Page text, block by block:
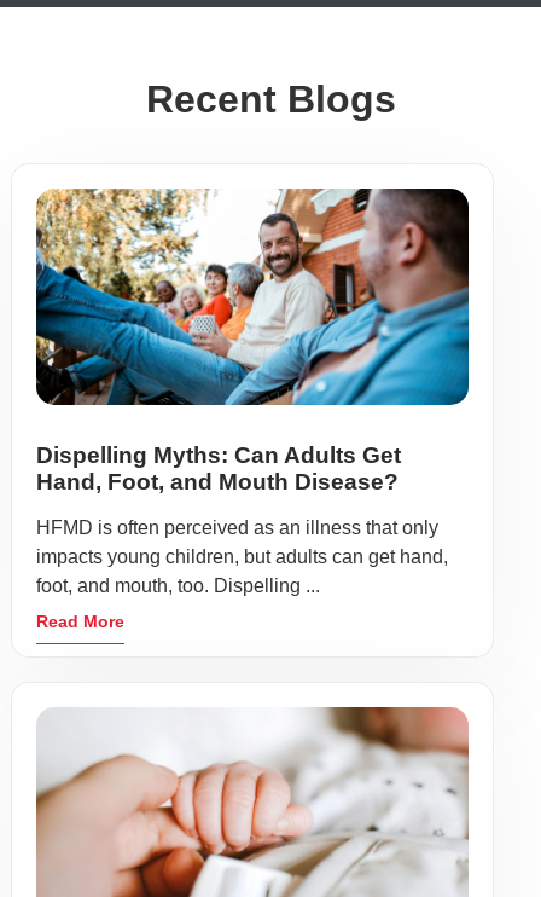
Recent Blogs
Dispelling Myths: Can Adults Get
Hand, Foot, and Mouth Disease?
HFMD is often perceived as an illness that only
impacts young children, but adults can get hand,
foot, and mouth, too. Dispelling ...
Read More